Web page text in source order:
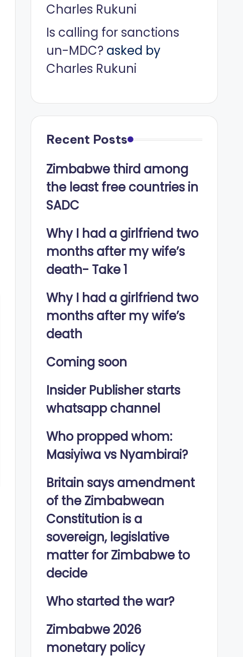
Charles Rukuni
Is calling for sanctions
un-MDC?asked by
Charles Rukuni
Recent Posts
Zimbabwe third among
the least free countries in
SADC
Why I had a girlfriend two
months after my wife’s
death- Take 1
Why I had a girlfriend two
months after my wife’s
death
Coming soon
Insider Publisher starts
whatsapp channel
Who propped whom:
Masiyiwa vs Nyambirai?
Britain says amendment
of the Zimbabwean
Constitution is a
sovereign, legislative
matter for Zimbabwe to
decide
Who started the war?
Zimbabwe 2026
monetary policy